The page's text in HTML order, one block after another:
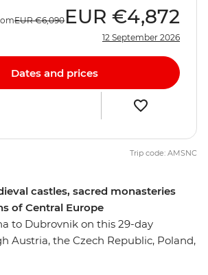
castles, sacred monasteries
of Central Europe
to Dubrovnik on this 29-day
Austria, the Czech Republic, Poland,
EUR €6,090 EUR €4,872
12 September 2026
Dates and prices
Trip code: AMSNC